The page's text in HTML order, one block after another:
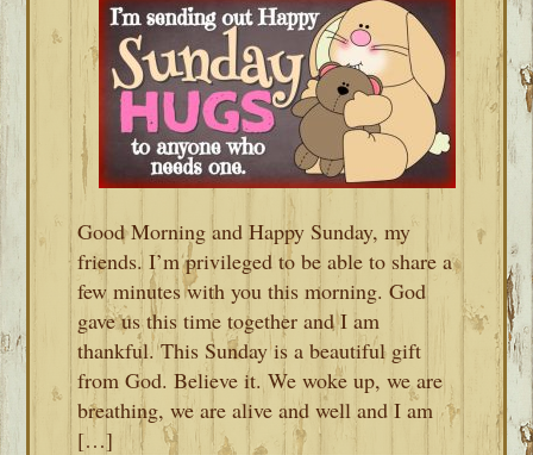
Good Morning and Happy Sunday, my
friends. I’m privileged to be able to share a
few minutes with you this morning. God
gave us this time together and I am
thankful. This Sunday is a beautiful gift
from God. Believe it. We woke up, we are
breathing, we are alive and well and I am
[…]